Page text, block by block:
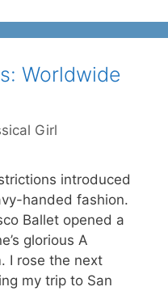
Worldwide
Girl
introduced
handed fashion.
Ballet opened a
glorious A
I rose the next
my trip to San